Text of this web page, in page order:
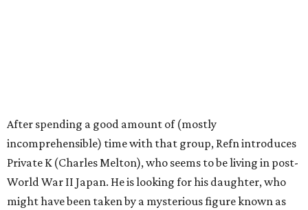
After spending a good amount of (mostly
incomprehensible) time with that group, Refn introduces
Private K (Charles Melton), who seems to be living in post-
World War II Japan. He is looking for his daughter, who
might have been taken by a mysterious figure known as